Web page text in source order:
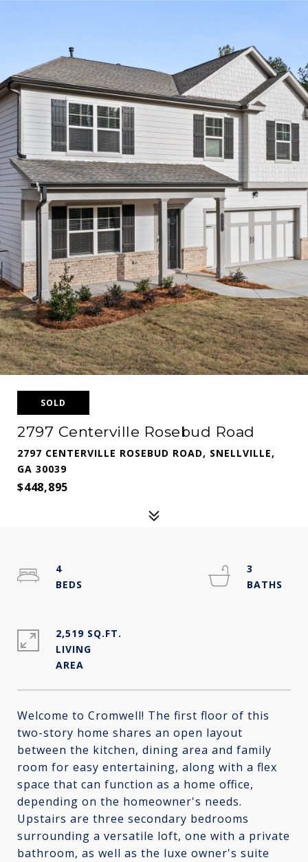
SOLD
2797 Centerville Rosebud Road
2797 CENTERVILLE ROSEBUD ROAD, SNELLVILLE,
GA 30039
$448,895
Welcome to Cromwell! The first floor of this
two-story home shares an open layout
between the kitchen, dining area and family
room for easy entertaining, along with a flex
space that can function as a home office,
depending on the homeowner's needs.
Upstairs are three secondary bedrooms
surrounding a versatile loft, one with a private
bathroom, as well as the luxe owner's suite
4
3
2,519 SQ.FT.
LIVING